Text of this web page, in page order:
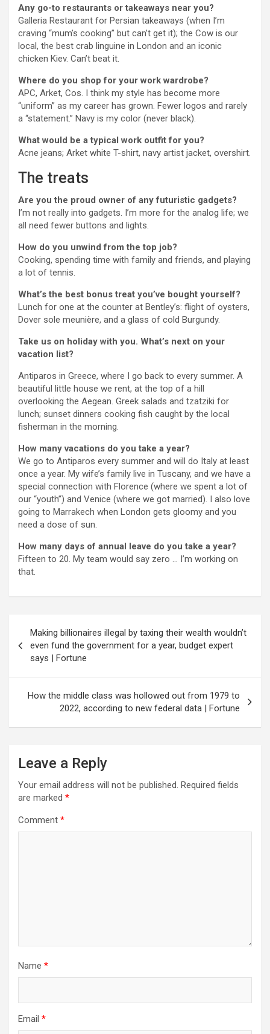
Any go-to restaurants or takeaways near you?
Galleria Restaurant for Persian takeaways (when I’m
craving “mum’s cooking” but can’t get it); the Cow is our
local, the best crab linguine in London and an iconic
chicken Kiev. Can’t beat it.
Where do you shop for your work wardrobe?
APC, Arket, Cos. I think my style has become more
“uniform” as my career has grown. Fewer logos and rarely
a “statement.” Navy is my color (never black).
What would be a typical work outfit for you?
Acne jeans; Arket white T-shirt, navy artist jacket, overshirt.
The treats
Are you the proud owner of any futuristic gadgets?
I’m not really into gadgets. I’m more for the analog life; we
all need fewer buttons and lights.
How do you unwind from the top job?
Cooking, spending time with family and friends, and playing
a lot of tennis.
What’s the best bonus treat you’ve bought yourself?
Lunch for one at the counter at Bentley’s: flight of oysters,
Dover sole meunière, and a glass of cold Burgundy.
Take us on holiday with you. What’s next on your
vacation list?
Antiparos in Greece, where I go back to every summer. A
beautiful little house we rent, at the top of a hill
overlooking the Aegean. Greek salads and tzatziki for
lunch; sunset dinners cooking fish caught by the local
fisherman in the morning.
How many vacations do you take a year?
We go to Antiparos every summer and will do Italy at least
once a year. My wife’s family live in Tuscany, and we have a
special connection with Florence (where we spent a lot of
our “youth”) and Venice (where we got married). I also love
going to Marrakech when London gets gloomy and you
need a dose of sun.
How many days of annual leave do you take a year?
Fifteen to 20. My team would say zero … I’m working on
that.
navigation
Making billionaires illegal by taxing their wealth wouldn’t
even fund the government for a year, budget expert
says | Fortune
How the middle class was hollowed out from 1979 to
2022, according to new federal data | Fortune
Leave a Reply
Your email address will not be published. Required fields
are marked *
Comment *
Name *
Email *